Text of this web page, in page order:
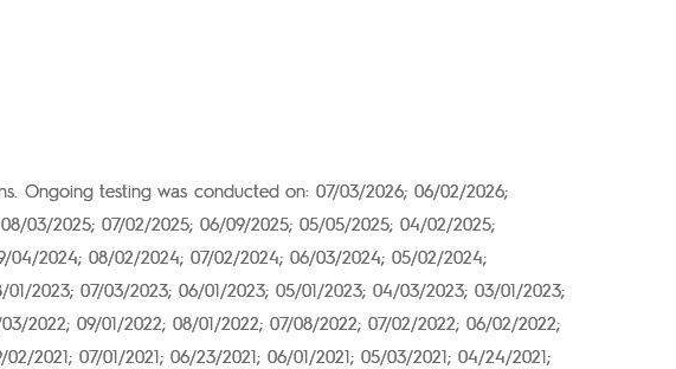
Ongoing testing was conducted on: 07/03/2026; 06/02/2026;
03/2025; 07/02/2025; 06/09/2025; 05/05/2025; 04/02/2025;
04/2024; 08/02/2024; 07/02/2024; 06/03/2024; 05/02/2024;
2023; 07/03/2023; 06/01/2023; 05/01/2023; 04/03/2023; 03/01/2023;
2022; 09/01/2022; 08/01/2022; 07/08/2022; 07/02/2022; 06/02/2022;
2021; 07/01/2021; 06/23/2021; 06/01/2021; 05/03/2021; 04/24/2021;